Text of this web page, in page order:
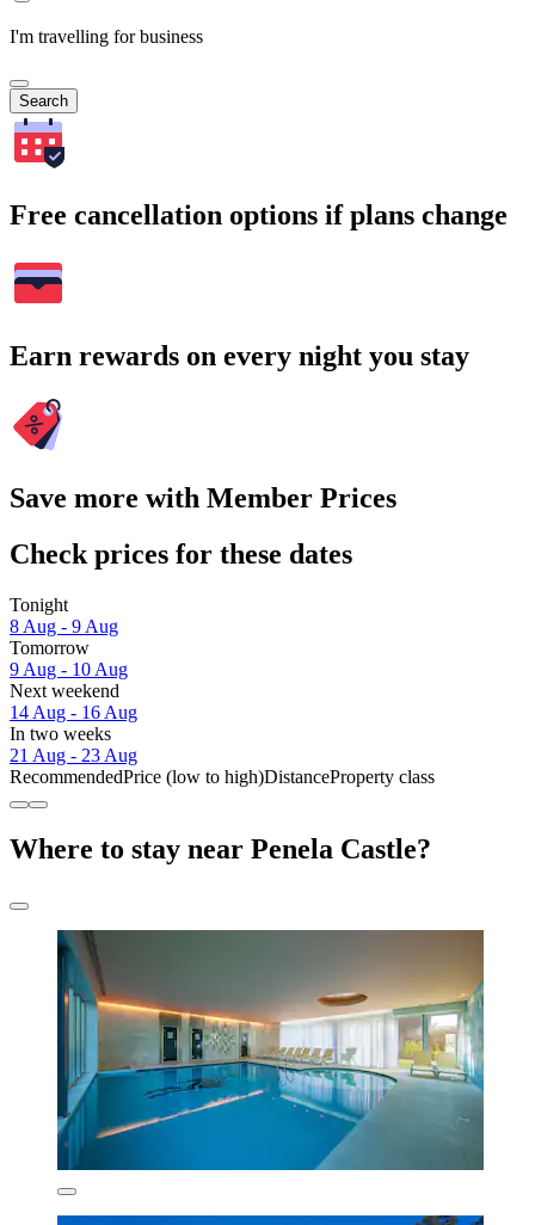
I'm travelling for business
Search
Free cancellation options if plans change
Earn rewards on every night you stay
Save more with Member Prices
Check prices for these dates
Tonight
8 Aug - 9 Aug
Tomorrow
9 Aug - 10 Aug
Next weekend
14 Aug - 16 Aug
In two weeks
21 Aug - 23 Aug
RecommendedPrice (low to high)DistanceProperty class
Where to stay near Penela Castle?